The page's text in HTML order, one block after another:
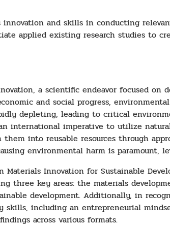
and skills in conducting
applied existing research studies to
a scientific endeavor focused on
and social progress,
depleting, leading to critical
international imperative to utilize
into reusable resources through
environmental harm is paramount,
Innovation for Sustainable
three key areas: the materials
development. Additionally, in
skills, including an entrepreneurial
across various formats.